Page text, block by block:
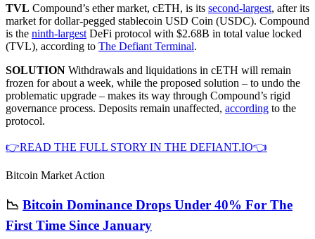
TVL Compound’s ether market, cETH, is its second-largest, after its
market for dollar-pegged stablecoin USD Coin (USDC). Compound
is the ninth-largestDeFi protocol with $2.68B in total value locked
(TVL), according to The Defiant Terminal.
SOLUTION Withdrawals and liquidations in cETH will remain
frozen for about a week, while the proposed solution – to undo the
problematic upgrade – makes its way through Compound’s rigid
governance process. Deposits remain unaffected, according to the
protocol.
👉READ THE FULL STORY IN THE DEFIANT.IO👈
Bitcoin Market Action
📉 Bitcoin Dominance Drops Under 40% For The
First Time Since January